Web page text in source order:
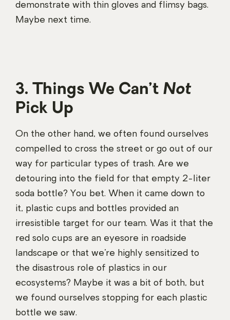
demonstrate with thin gloves and flimsy bags.
Maybe next time.
3. Things We Can’t Not
Pick Up
On the other hand, we often found ourselves
compelled to cross the street or go out of our
way for particular types of trash. Are we
detouring into the field for that empty 2-liter
soda bottle? You bet. When it came down to
it, plastic cups and bottles provided an
irresistible target for our team. Was it that the
red solo cups are an eyesore in roadside
landscape or that we’re highly sensitized to
the disastrous role of plastics in our
ecosystems? Maybe it was a bit of both, but
we found ourselves stopping for each plastic
bottle we saw.